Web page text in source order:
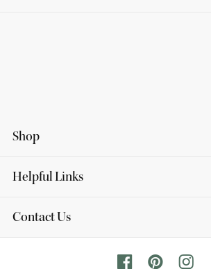
Shop
Helpful Links
Contact Us